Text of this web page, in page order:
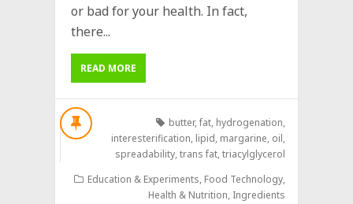
or bad for your health. In fact,
there...
READ MORE
butter,fat, hydrogenation,
interesterification, lipid, margarine, oil,
spreadability,trans fat,triacylglycerol
Education & Experiments, Food Technology,
Health & Nutrition, Ingredients